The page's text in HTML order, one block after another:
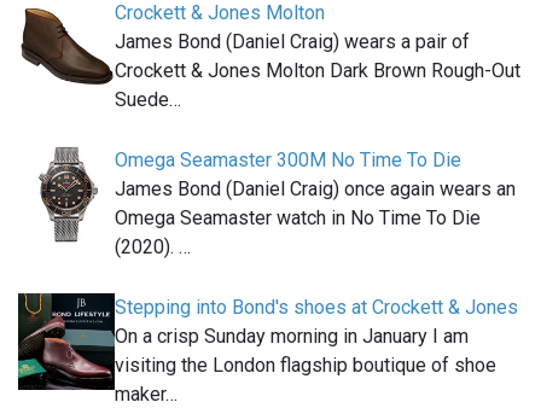
Crockett & Jones Molton
James Bond (Daniel Craig) wears a pair of
Crockett & Jones Molton Dark Brown Rough-Out
Suede…
Omega Seamaster 300M No Time To Die
James Bond (Daniel Craig) once again wears an
Omega Seamaster watch in No Time To Die
(2020). …
Stepping into Bond's shoes at Crockett & Jones
On a crisp Sunday morning in January I am
visiting the London flagship boutique of shoe
maker…